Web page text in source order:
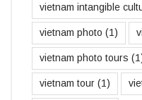
vietnam intangible
vietnam photo (1)
vietnam photo tours
vietnam tour (1)